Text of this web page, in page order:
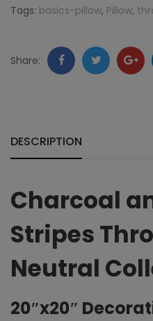
Collection
Tags: basics-pillow, Pillow,
Share: FacebookTwitter
DESCRIPTION
Charcoal
Stripes
Neutral
20″x20″